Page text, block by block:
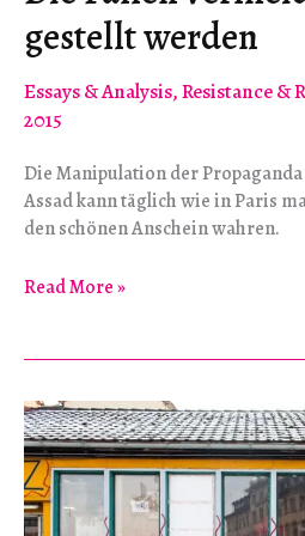
gestellt werden
Essays & Analysis,Resistance &
2015
Die Manipulation der
Assad kann täglich wie in Paris
den schönen Anschein wahren.
Die
die
uns
gestellt
werden
Read More »